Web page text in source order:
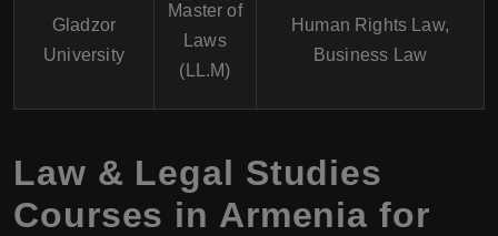
Gladzor
University
Master of
Laws
(LL.M)
Human Rights Law,
Business Law
Law & Legal Studies
Courses in Armenia for